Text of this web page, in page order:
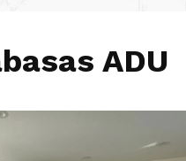
ADU